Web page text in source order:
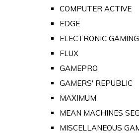
COMPUTER ACTIVE
EDGE
ELECTRONIC
FLUX
GAMEPRO
GAMERS' REPUBLIC
MAXIMUM
MEAN MACHINES
MISCELLANEOUS